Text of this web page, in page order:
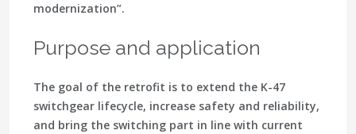
modernization”.
Purpose and application
The goal of the retrofit is to extend the K-47
switchgear lifecycle, increase safety and reliability,
and bring the switching part in line with current